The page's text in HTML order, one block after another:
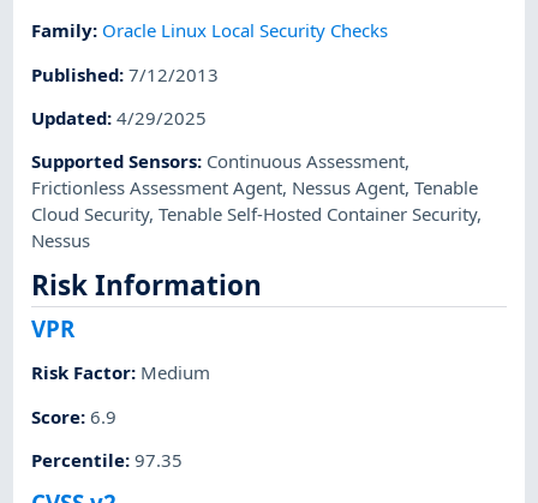
Family: Oracle Linux Local Security Checks
Published:7/12/2013
Updated:4/29/2025
Supported Sensors: Continuous Assessment,
Frictionless Assessment Agent, Nessus Agent,Tenable
Cloud Security,Tenable Self-Hosted Container Security,
Nessus
Risk Information
VPR
Risk Factor: Medium
Score:6.9
Percentile:97.35